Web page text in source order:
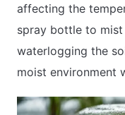
affecting the
spray bottle to
waterlogging the
moist environment